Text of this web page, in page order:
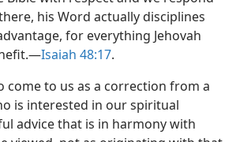
his Word actually disciplines
for everything Jehovah
Isaiah 48:17.
come to us as a correction from a
is interested in our spiritual
advice that is in harmony with